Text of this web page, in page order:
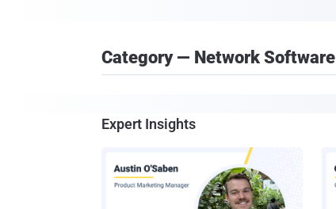
Category — Network Software
Expert Insights